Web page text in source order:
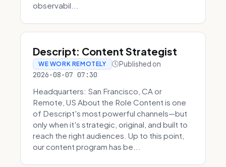
observabil...
Descript: Content Strategist
WE WORK REMOTELY Published on
2026-08-07 07:30
Headquarters: San Francisco, CA or
Remote, US About the Role Content is one
of Descript's most powerful channels—but
only when it's strategic, original, and built to
reach the right audiences. Up to this point,
our content program has be...